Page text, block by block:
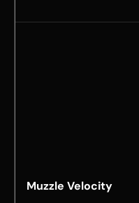
Muzzle Velocity